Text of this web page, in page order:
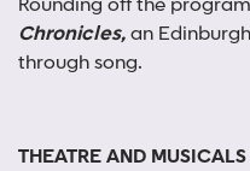
Rounding off the
Chronicles,an
through song.
THEATRE AND MUSICALS